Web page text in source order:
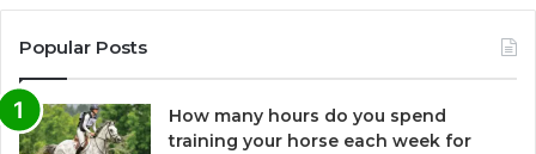
Popular Posts
How many hours do you spend
training your horse each week for